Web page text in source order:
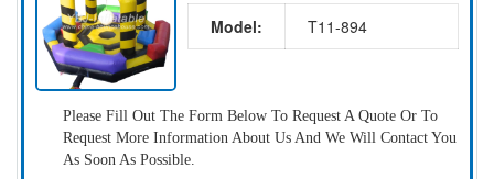
Model: T11-894
Please Fill Out The Form Below To Request A Quote Or To
Request More Information About Us And We Will Contact You
As Soon As Possible.